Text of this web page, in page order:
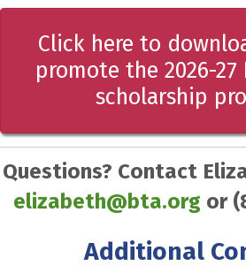
Click here to
promote the 2026-
scholarship
Questions? Contact
elizabeth@bta.org or
Additional